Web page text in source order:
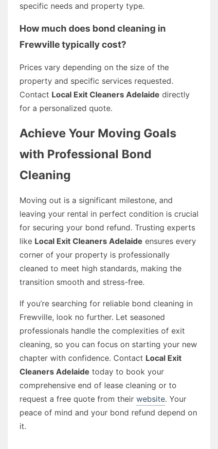
specific needs and property type.
How much does bond cleaning in
Frewville typically cost?
Prices vary depending on the size of the
property and specific services requested.
Contact Local Exit Cleaners Adelaide directly
for a personalized quote.
Achieve Your Moving Goals
with Professional Bond
Cleaning
Moving out is a significant milestone, and
leaving your rental in perfect condition is crucial
for securing your bond refund. Trusting experts
like Local Exit Cleaners Adelaide ensures every
corner of your property is professionally
cleaned to meet high standards, making the
transition smooth and stress-free.
If you’re searching for reliable bond cleaning in
Frewville, look no further. Let seasoned
professionals handle the complexities of exit
cleaning, so you can focus on starting your new
chapter with confidence. Contact Local Exit
Cleaners Adelaide today to book your
comprehensive end of lease cleaning or to
request a free quote from their website. Your
peace of mind and your bond refund depend on
it.